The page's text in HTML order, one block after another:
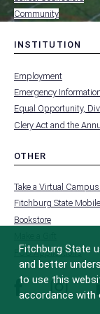
Community
INSTITUTION
FOOTER
-
Employment
Emergency Information
Equal Opportunity,
Clery Act and the
OTHER
FOOTER
-
Take a Virtual
Fitchburg State
Bookstore
FCC Applications
facebook
Fitchburg State
and better
to use this
accordance with